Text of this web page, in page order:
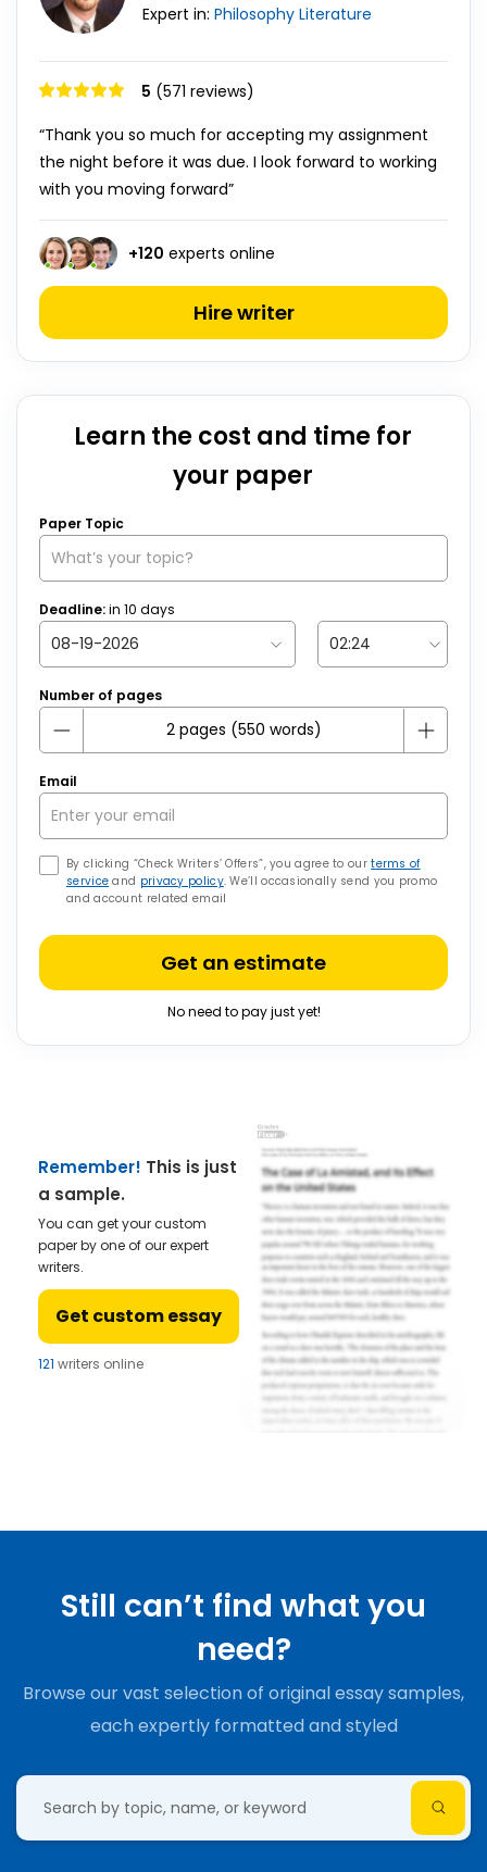
Expert in: Philosophy Literature
5 (571 reviews)
“Thank you so much for accepting my assignment
the night before it was due. I look forward to working
with you moving forward”
+120 experts online
Hire writer
Learn the cost and time for
your paper
Paper Topic
Deadline:in 10 days
Number of pages
Email
By clicking “Check Writers’ Offers”, you agree to ourterms of
service and privacy policy. We’ll occasionally send you promo
and account related email
Get an estimate
No need to pay just yet!
Remember! This is just
a sample.
You can get your custom
paper by one of our expert
writers.
Get custom essay
121 writers online
Still can’t find what you
need?
Browse our vast selection of original essay samples,
each expertly formatted and styled